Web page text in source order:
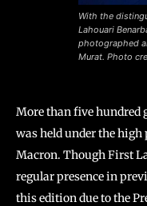
With the
Lahouari
photographed
Murat. Photo
More than five hundred
was held under the
Macron. Though First
regular presence in
this edition due to the